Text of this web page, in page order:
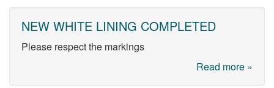
NEW WHITE LINING COMPLETED
Please respect the markings
Read more »